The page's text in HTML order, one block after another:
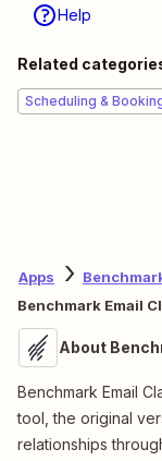
Help
Related
Scheduling &
Apps
Benchmark Email
About
Benchmark Email
tool, the original
relationships